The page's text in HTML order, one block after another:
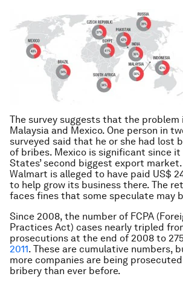
The survey suggests that the problem
Malaysia and Mexico. One person in
surveyed said that he or she had lost
of bribes. Mexico is significant since
States’ second biggest export
Walmart is alleged to have paid US$
to help grow its business there. The
faces fines that some speculate may
Since 2008, the number of FCPA
Practices Act) cases nearly tripled
prosecutions at the end of 2008 to
2011. These are cumulative numbers,
more companies are being
bribery than ever before.